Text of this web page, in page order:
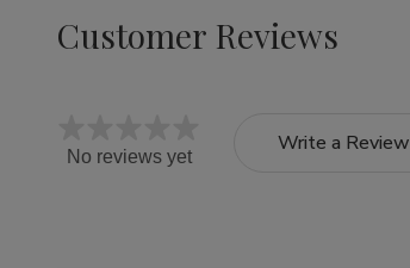
Customer Reviews
No reviews yet
Write a Review